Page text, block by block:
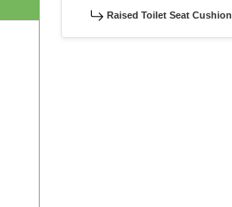
Raised Toilet Seat Cushion